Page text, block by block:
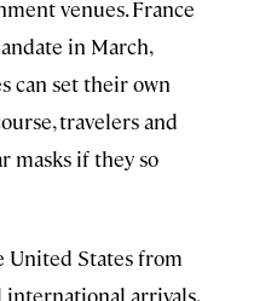
venues. France
in March,
can set their own
travelers and
masks if they so
United States from
international arrivals,